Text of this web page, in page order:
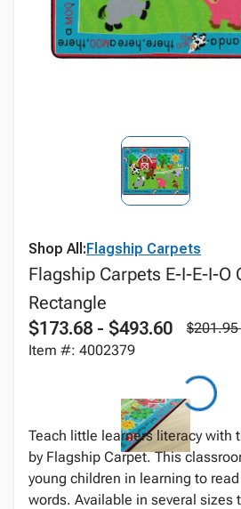
Shop All:Flagship Carpets
Flagship Carpets E-I-E-I-O
Rectangle
$173.68 - $493.60
Item #: 4002379
Teach little learners literacy with
by Flagship Carpet. This
young children in learning to
words. Available in several sizes